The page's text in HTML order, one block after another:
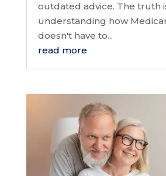
outdated advice. The truth
understanding how
doesn't have to...
read more